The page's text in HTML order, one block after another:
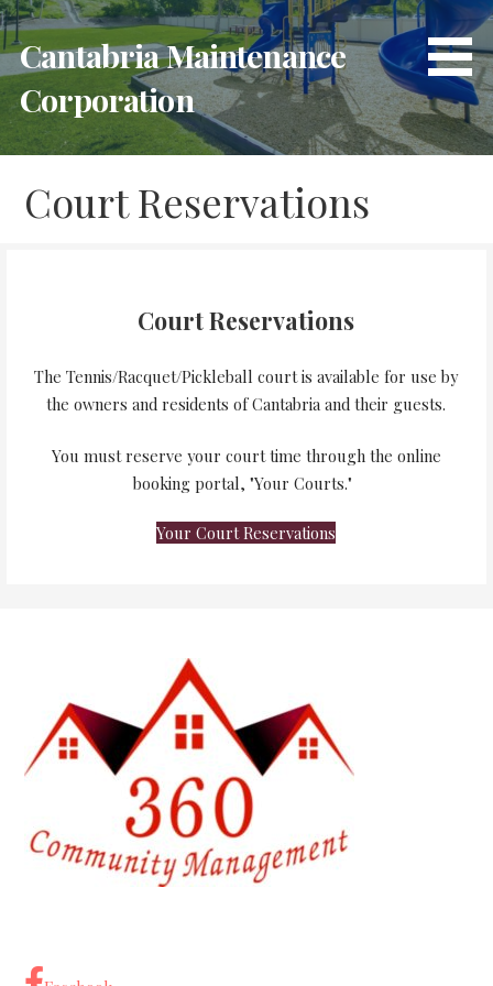
Skip
to
content
Cantabria Maintenance
Corporation
Court Reservations
Court Reservations
The Tennis/Racquet/Pickleball court is available for use by
the owners and residents of Cantabria and their guests.
You must reserve your court time through the online
booking portal, "Your Courts."
Your Court Reservations